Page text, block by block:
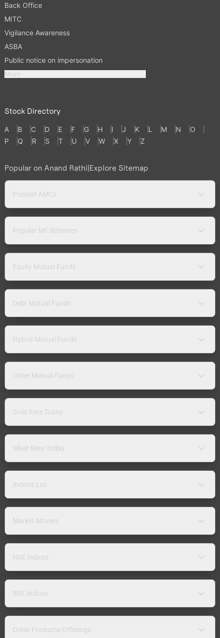
Back Office
MITC
Vigilance Awareness
ASBA
Public notice on impersonation
More
Stock Directory
A B C D E F G H I J K L M N
O
P
Q R S T U V W X Y Z
Popular on Anand Rathi|Explore Sitemap
Popular AMCs
Popular MF Schemes
Equity Mutual Funds
Debt Mutual Funds
Hybrid Mutual Funds
Other Mutual Funds
Gold Rate Today
Silver Rate Today
Indices List
Market Movers
NSE Indices
BSE Indices
Other Products/Offerings